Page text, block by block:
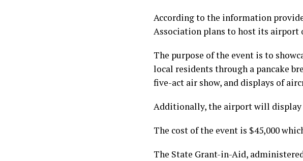
According to the information
Association plans to host its airport
The purpose of the event is to
local residents through a pancake
five-act air show, and displays of
Additionally, the airport will
The cost of the event is $45,000
The State Grant-in-Aid,